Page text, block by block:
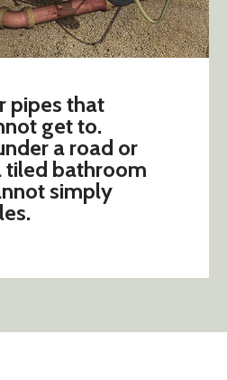
pipes that
get to.
a road or
tiled bathroom
simply